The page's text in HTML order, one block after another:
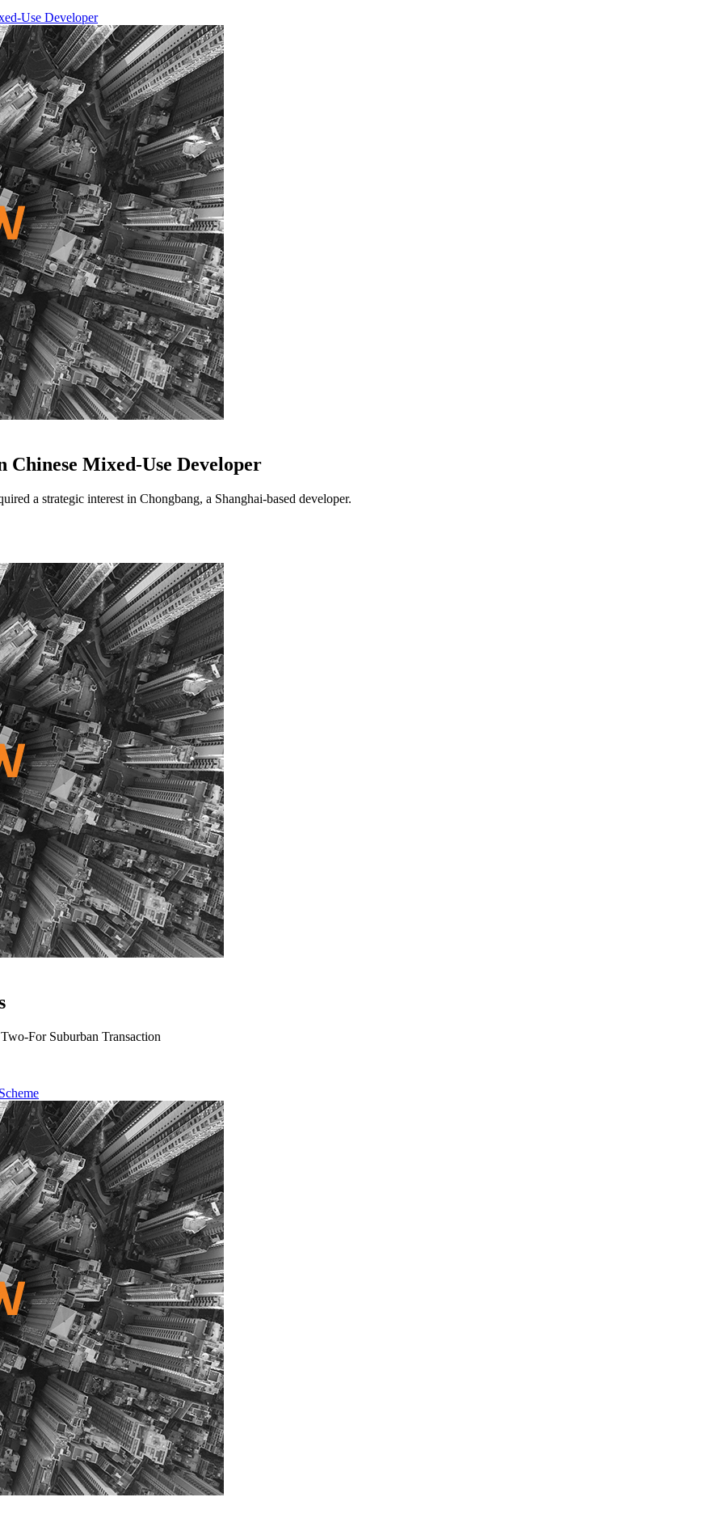
Use Developer
Chinese Mixed-Use Developer
a strategic interest in Chongbang, a Shanghai-based developer.
For Suburban Transaction